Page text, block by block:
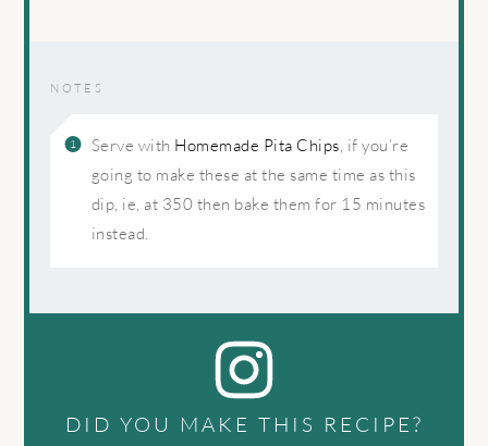
NOTES
Serve with Homemade Pita Chips , if you’re
going to make these at the same time as this
dip, ie, at 350 then bake them for 15 minutes
instead.
DID YOU MAKE THIS RECIPE?